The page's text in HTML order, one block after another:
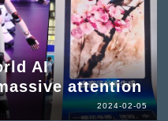
AI
attention
2024-02-05